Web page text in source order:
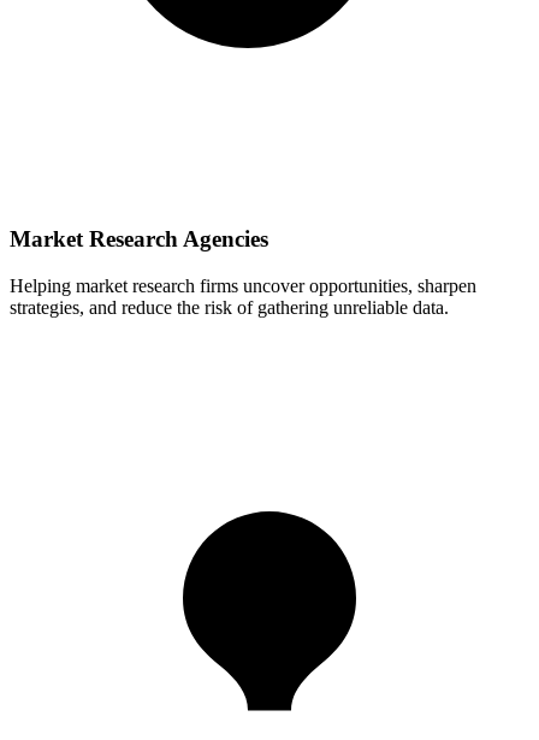
Market Research Agencies
Helping market research firms uncover opportunities, sharpen
strategies, and reduce the risk of gathering unreliable data.